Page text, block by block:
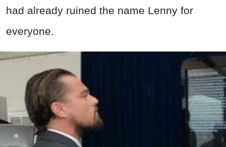
had already ruined the name Lenny for
everyone.